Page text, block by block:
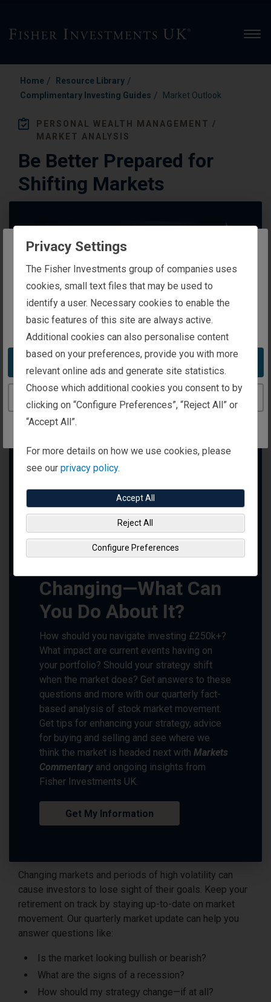
The website you are trying to reach is
intended for investors in the United Kingdom
You appear to be in the United States
Take me to the United States website
Continue to the United Kingdom website
Home / Resource Library /
Complimentary Investing Guides / Market Outlook
PERSONAL WEALTH MANAGEMENT /
MARKET ANALYSIS
Be Better Prepared for
Shifting Markets
Markets Are Always
Changing—What Can
You Do About It?
How should you navigate investing £250k+?
What impact are current events having on
your portfolio? Should your strategy shift
when the market does? Get answers to these
questions and more with our quarterly fact-
based analysis of stock market movement.
Get tips for enhancing your strategy, advice
for buying and selling and see where we
think the market is headed next with Markets
Commentary and ongoing insights from
Fisher Investments UK.
Get My Information
Changing markets and periods of high volatility can
cause investors to lose sight of their goals. Keep your
retirement on track by staying up-to-date on market
movement. Our quarterly market update can help you
answer questions like:
Is the market looking bullish or bearish?
What are the signs of a recession?
How should my strategy change—if at all?
Privacy Settings
The Fisher Investments group of companies uses
cookies, small text files that may be used to
identify a user. Necessary cookies to enable the
basic features of this site are always active.
Additional cookies can also personalise content
based on your preferences, provide you with more
relevant online ads and generate site statistics.
Choose which additional cookies you consent to by
clicking on “Configure Preferences”, “Reject All” or
“Accept All”.
For more details on how we use cookies, please
see ourprivacy policy.
Accept All
Reject All
Configure Preferences